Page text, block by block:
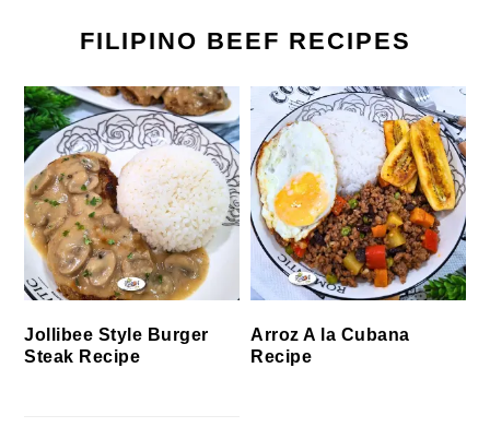
FILIPINO BEEF RECIPES
Jollibee Style Burger
Steak Recipe
Arroz A la Cubana
Recipe